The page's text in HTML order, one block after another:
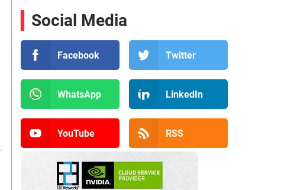
Social Media
Facebook Twitter
WhatsApp LinkedIn
YouTube RSS